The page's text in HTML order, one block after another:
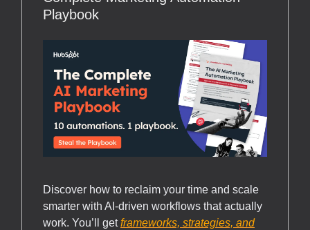
Playbook
Discover how to reclaim your time and scale
smarter with AI-driven workflows that actually
work. You’ll getframeworks, strategies, and